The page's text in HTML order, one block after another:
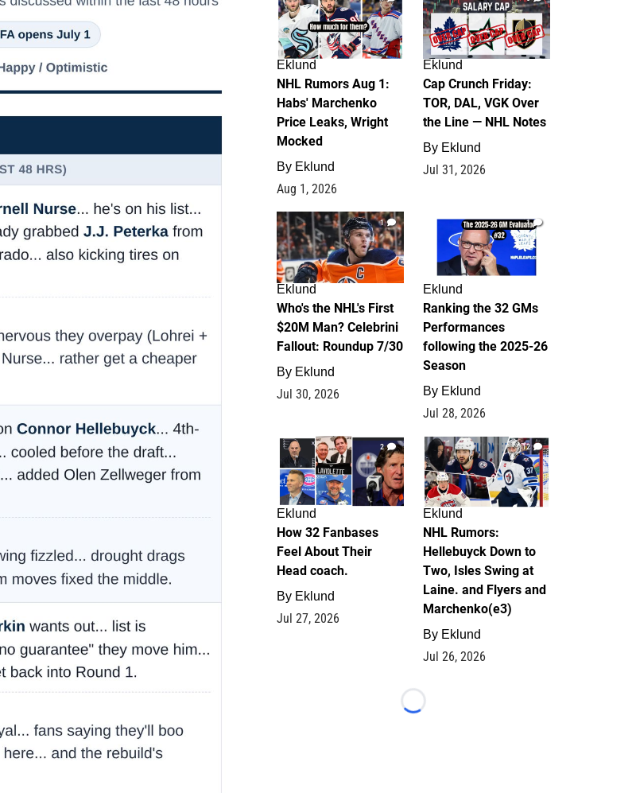
Eklund
NHL Rumors Aug 1:
Habs' Marchenko
Price Leaks, Wright
Mocked
By Eklund
Aug 1, 2026
Eklund
Cap Crunch Friday:
TOR, DAL, VGK Over
the Line — NHL Notes
By Eklund
Jul 31, 2026
1
Eklund
Who's the NHL's First
$20M Man? Celebrini
Fallout: Roundup 7/30
By Eklund
Jul 30, 2026
1
Eklund
Ranking the 32 GMs
Performances
following the 2025-26
Season
By Eklund
Jul 28, 2026
2
Eklund
How 32 Fanbases
Feel About Their
Head coach.
By Eklund
Jul 27, 2026
12
Eklund
NHL Rumors:
Hellebuyck Down to
Two, Isles Swing at
Laine. and Flyers and
Marchenko(e3)
By Eklund
Jul 26, 2026
Loading...